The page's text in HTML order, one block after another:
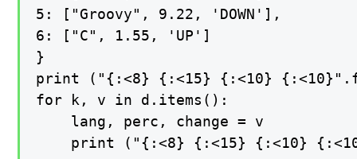
5: ["Groovy", 9.22, 'DOWN'],
6: ["C", 1.55, 'UP']
}
print ("{:<8} {:<15} {:<10}
for k, v in d.items():
    lang, perc, change = v
print ("{:<8} {:<15} {:<10}